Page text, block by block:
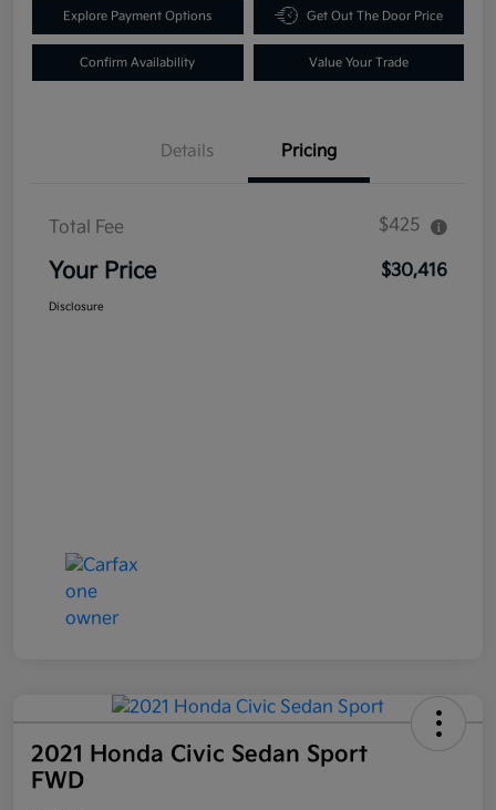
Explore Payment Options Get Out The Door Price
Confirm Availability Value Your Trade
Details Pricing
Total Fee $425
Your Price $30,416
Disclosure
2021 Honda Civic Sedan Sport
FWD